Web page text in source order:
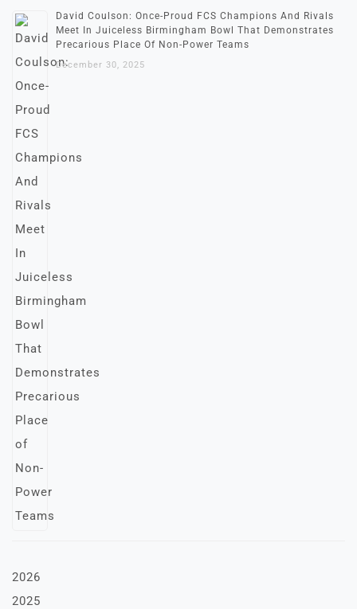
David Coulson: Once-Proud FCS Champions And Rivals
Meet In Juiceless Birmingham Bowl That Demonstrates
Precarious Place Of Non-Power Teams
December 30, 2025
2026
2025